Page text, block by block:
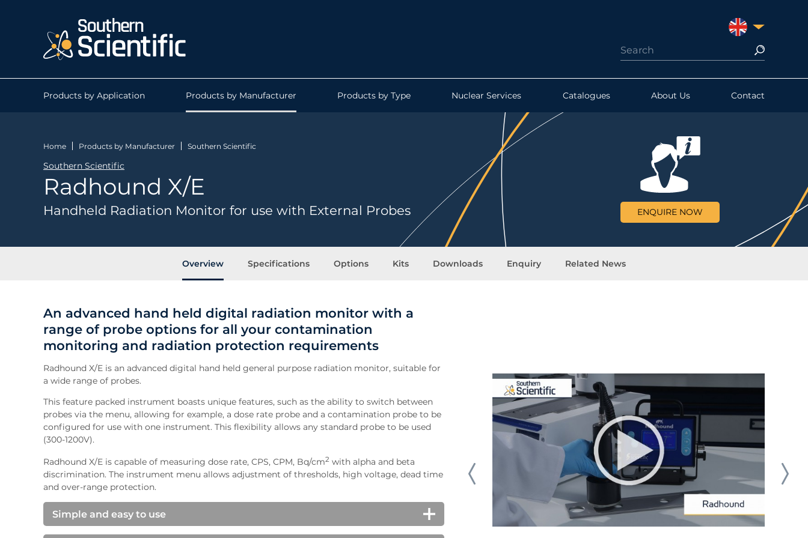
UNITED
Products by Application Products by Manufacturer Products by Type Nuclear Services Catalogues About Us Contact
ENQUIRE NOW
Home Products by Manufacturer Southern Scientific
Southern Scientific
Radhound X/E
Handheld Radiation Monitor for use with External Probes
Overview Specifications Options Kits Downloads Enquiry Related News
An advanced hand held digital radiation monitor with a
range of probe options for all your contamination
monitoring and radiation protection requirements
Radhound X/E is an advanced digital hand held general purpose radiation monitor, suitable for
a wide range of probes.
This feature packed instrument boasts unique features, such as the ability to switch between
probes via the menu, allowing for example, a dose rate probe and a contamination probe to be
configured for use with one instrument. This flexibility allows any standard probe to be used
(300-1200V).
Radhound X/E is capable of measuring dose rate, CPS, CPM, Bq/cm2 with alpha and beta
discrimination. The instrument menu allows adjustment of thresholds, high voltage, dead time
and over-range protection.
Simple and easy to use
We take great care to ensure our instruments are very easy to operate. The menu on the